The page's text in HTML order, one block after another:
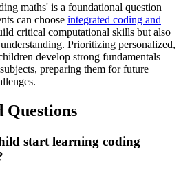
maths' is a foundational question
can choose integrated coding and
critical computational skills but also
Prioritizing personalized,
develop strong fundamentals
preparing them for future
Questions
start learning coding